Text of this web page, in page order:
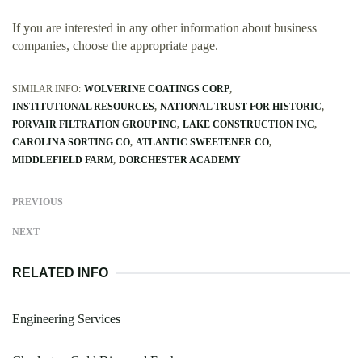
If you are interested in any other information about business
companies, choose the appropriate page.
SIMILAR INFO: WOLVERINE COATINGS CORP
INSTITUTIONAL RESOURCES NATIONAL TRUST FOR HISTORIC
PORVAIR FILTRATION GROUP INC LAKE CONSTRUCTION INC
CAROLINA SORTING CO ATLANTIC SWEETENER CO
MIDDLEFIELD FARM DORCHESTER ACADEMY
PREVIOUS
NEXT
RELATED INFO
Engineering Services